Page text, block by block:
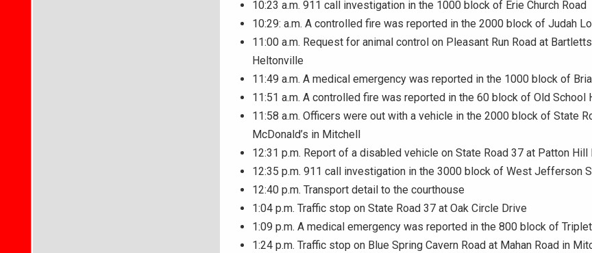
10:23 a.m. 911 call investigation in the 1000 block of Erie Church Road
10:29: a.m. A controlled fire was reported in the 2000 block of Judah
11:00 a.m. Request for animal control on Pleasant Run Road at
Heltonville
11:49 a.m. A medical emergency was reported in the 1000 block of
11:51 a.m. A controlled fire was reported in the 60 block of Old School
11:58 a.m. Officers were out with a vehicle in the 2000 block of State
McDonald’s in Mitchell
12:31 p.m. Report of a disabled vehicle on State Road 37 at Patton Hill
12:35 p.m. 911 call investigation in the 3000 block of West Jefferson
12:40 p.m. Transport detail to the courthouse
1:04 p.m. Traffic stop on State Road 37 at Oak Circle Drive
1:09 p.m. A medical emergency was reported in the 800 block of
1:24 p.m. Traffic stop on Blue Spring Cavern Road at Mahan Road in